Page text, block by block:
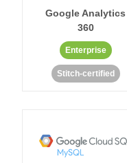
Google Analytics
360
Enterprise
Stitch-certified